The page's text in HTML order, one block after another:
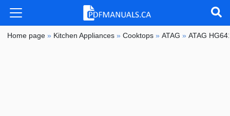
Home page » Kitchen Appliances »Cooktops »ATAG »ATAG